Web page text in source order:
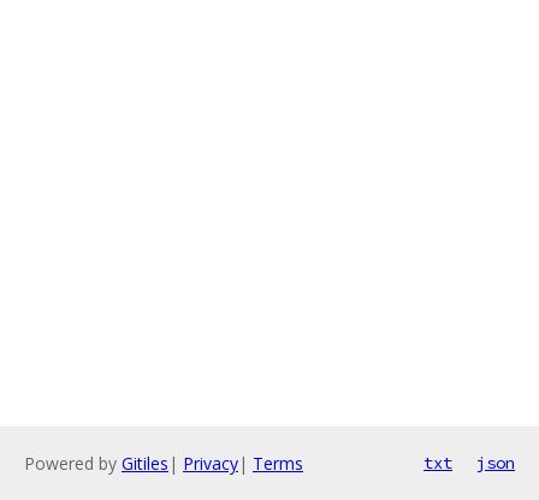
Powered by Gitiles | Privacy| Terms txt json